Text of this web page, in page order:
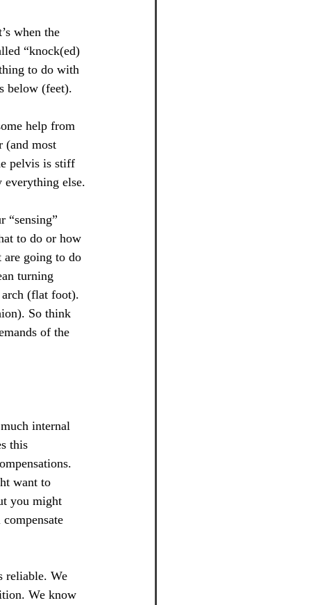
when the
“knock(ed)
to do with
below (feet).
help from
(and most
pelvis is stiff
else.
“sensing”
to do or how
are going to do
turning
(flat foot).
So think
of the
internal
this
want to
you might
reliable. We
We know